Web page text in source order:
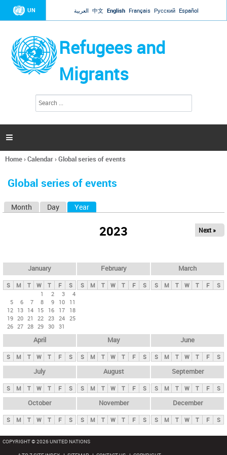
Jump to navigation
UN العربية 中文 English Français Русский Español
Refugees and
Migrants
h
a

You
here
Home›Calendar›Global series of events
Global series of events
y
t
Month Day Year
2023 Next »
January
S M T W T F
S
1
2 3
4
5
6 7 8 9 10
11
12 13 14 15 16 17
18
19 20 21 22 23 24 25
26 27 28 29 30 31
February
S M T W T F S
March
S M T W T F S
April
S M T W T F S
May
S M T W T F S
June
S M T W T F S
July
S M T W T F S
August
S M T W T F S
September
S M T W T F S
October
S M T W T F S
November
S M T W T F S
December
S M T W T F S
COPYRIGHT © 2026 UNITED NATIONS